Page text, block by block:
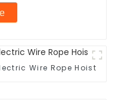
Wire Rope Hoist